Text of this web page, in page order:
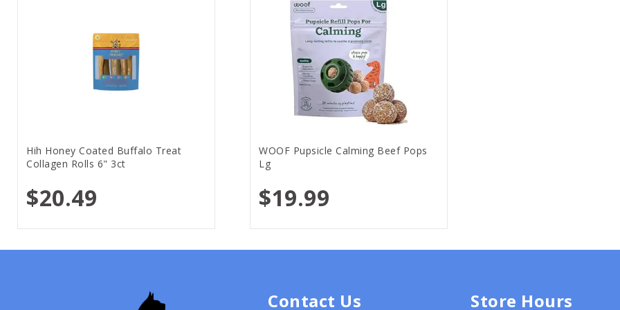
Hih Honey Coated Buffalo Treat
Collagen Rolls 6" 3ct
$20.49
WOOF Pupsicle Calming Beef Pops
Lg
$19.99
Contact Us Store Hours